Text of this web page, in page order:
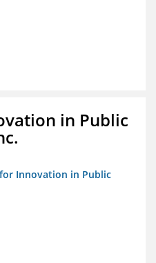
in Public
Innovation in Public